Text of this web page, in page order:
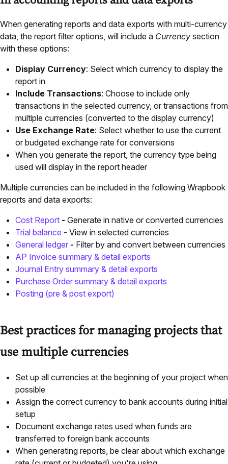
When generating reports and data exports with multi-currency
data, the report filter options, will include a Currency section
with these options:
Display Currency: Select which currency to display the
report in
Include Transactions: Choose to include only
transactions in the selected currency, or transactions from
multiple currencies (converted to the display currency)
Use Exchange Rate: Select whether to use the current
or budgeted exchange rate for conversions
When you generate the report, the currency type being
used will display in the report header
Multiple currencies can be included in the following Wrapbook
reports and data exports:
Cost Report - Generate in native or converted currencies
Trial balance - View in selected currencies
General ledger - Filter by and convert between currencies
AP Invoice summary & detail exports
Journal Entry summary & detail exports
Purchase Order summary & detail exports
Posting (pre & post export)
Best practices for managing projects that
use multiple currencies
Set up all currencies at the beginning of your project when
possible
Assign the correct currency to bank accounts during initial
setup
Document exchange rates used when funds are
transferred to foreign bank accounts
When generating reports, be clear about which exchange